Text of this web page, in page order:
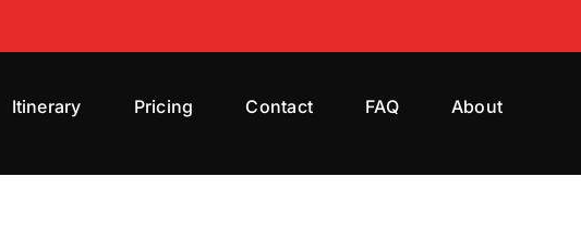
Itinerary Pricing Contact FAQ About